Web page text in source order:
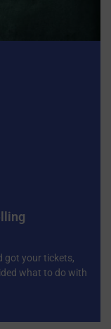
got your tickets,
what to do with